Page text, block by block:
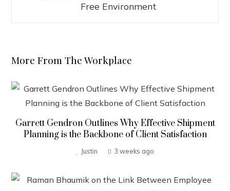
Free Environment
More From The Workplace
Garrett Gendron Outlines Why Effective Shipment
Planning is the Backbone of Client Satisfaction
Justin 3 weeks ago